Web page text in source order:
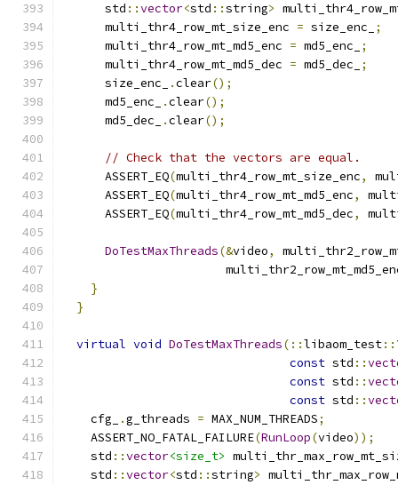
      std
::vector<std ::string>
      multi_thr4_row_mt_size_enc
= size_enc_
;
      multi_thr4_row_mt_md5_enc
= md5_enc_
;
      multi_thr4_row_mt_md5_dec
= md5_dec_
;
      size_enc_
.clear();
      md5_enc_
.clear();
      md5_dec_
.clear();
// Check that the vectors are equal.
      ASSERT_EQ
(multi_thr4_row_mt_size_enc,
      ASSERT_EQ
(multi_thr4_row_mt_md5_enc,
      ASSERT_EQ
(multi_thr4_row_mt_md5_dec,
DoTestMaxThreads(&video,
}
}
virtual void DoTestMaxThreads(::libaom_test::
const std ::
const std ::
const std ::
    cfg_
.g_threads = MAX_NUM_THREADS;
    ASSERT_NO_FATAL_FAILURE
(RunLoop(video));
    std
::vector<size_t>
    std
::vector<std ::string>